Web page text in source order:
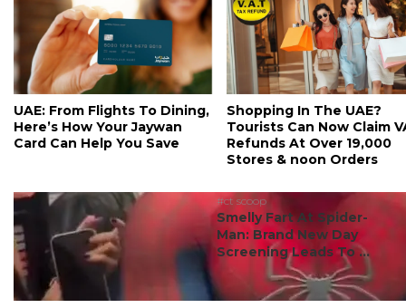
UAE: From Flights To Dining,
Here’s How Your Jaywan
Card Can Help You Save
Shopping In The UAE?
Tourists Can Now Claim
Refunds At Over 19,000
Stores & noon Orders
#ct scoop
Smelly Fart At Spider-
Man: Brand New Day
Screening Leads To ...